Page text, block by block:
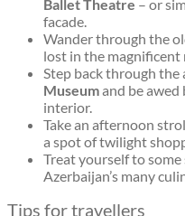
Ballet Theatre – or
facade.
Wander through the
lost in the magnificent
Step back through the
Museumand be awed
interior.
Take an afternoon
a spot of twilight
Treat yourself to
Azerbaijan’s many
Tips for travellers